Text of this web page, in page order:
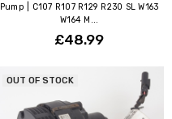
Pump | C107 R107 R129 R230 SL W163
W164 M...
£48.99
OUT OF STOCK